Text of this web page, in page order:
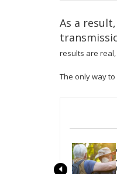
As a
results are real,
The only way